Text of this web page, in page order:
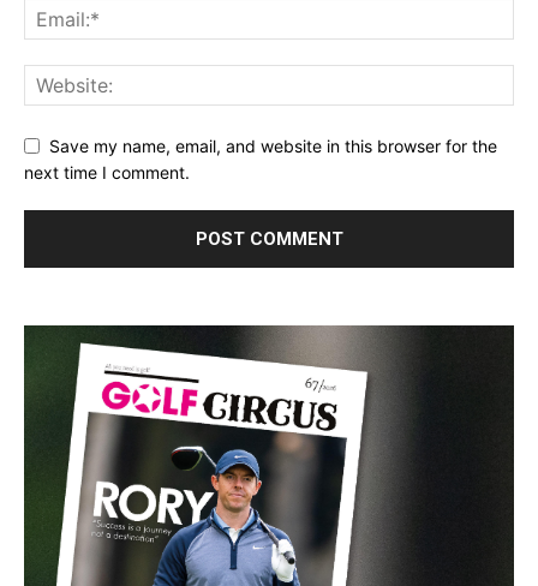
Save my name, email, and website in this browser for the
next time I comment.